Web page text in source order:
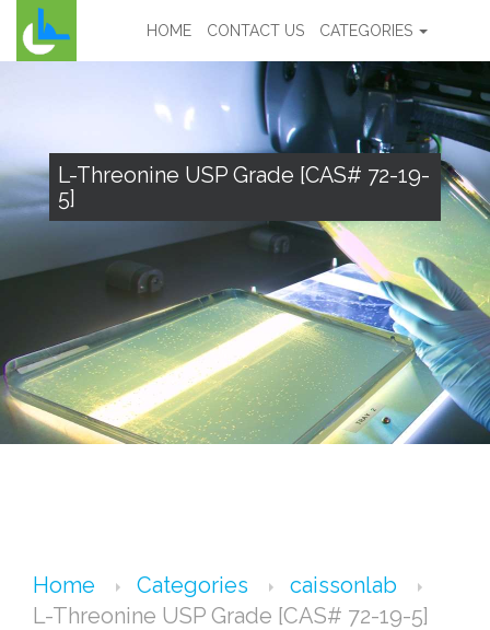
HOME CONTACT US CATEGORIES
L-Threonine USP Grade [CAS# 72-19-
5]
Home Categories
caissonlab
L-Threonine USP Grade [CAS# 72-19-5]